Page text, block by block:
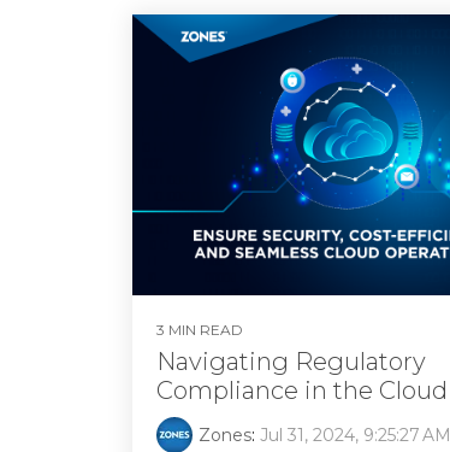
3 MIN READ
Navigating Regulatory
Compliance in the Cloud
Zones: Jul 31, 2024, 9:25:27 AM